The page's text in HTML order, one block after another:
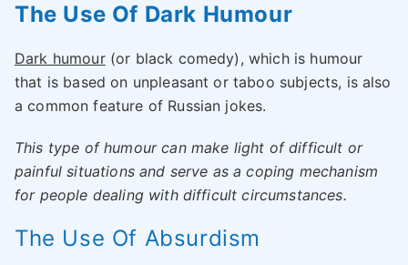
The Use Of Dark Humour
Dark humour(or black comedy), which is humour
that is based on unpleasant or taboo subjects, is also
a common feature of Russian jokes.
This type of humour can make light of difficult or
painful situations and serve as a coping mechanism
for people dealing with difficult circumstances.
The Use Of Absurdism